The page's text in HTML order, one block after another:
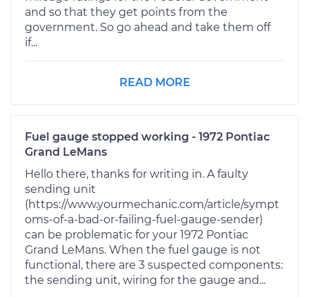
and so that they get points from the
government. So go ahead and take them off
if...
READ MORE
Fuel gauge stopped working - 1972 Pontiac
Grand LeMans
Hello there, thanks for writing in. A faulty
sending unit
(https://www.yourmechanic.com/article/sympt
oms-of-a-bad-or-failing-fuel-gauge-sender)
can be problematic for your 1972 Pontiac
Grand LeMans. When the fuel gauge is not
functional, there are 3 suspected components:
the sending unit, wiring for the gauge and...